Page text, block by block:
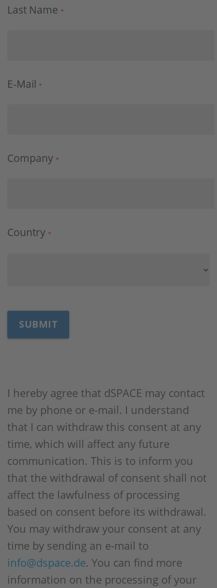
Last Name *
E-Mail *
Company *
Country *
I hereby agree that dSPACE may contact
me by phone or e-mail. I understand
that I can withdraw this consent at any
time, which will affect any future
communication. This is to inform you
that the withdrawal of consent shall not
affect the lawfulness of processing
based on consent before its withdrawal.
You may withdraw your consent at any
time by sending an e-mail to
info@dspace.de. You can find more
information on the processing of your